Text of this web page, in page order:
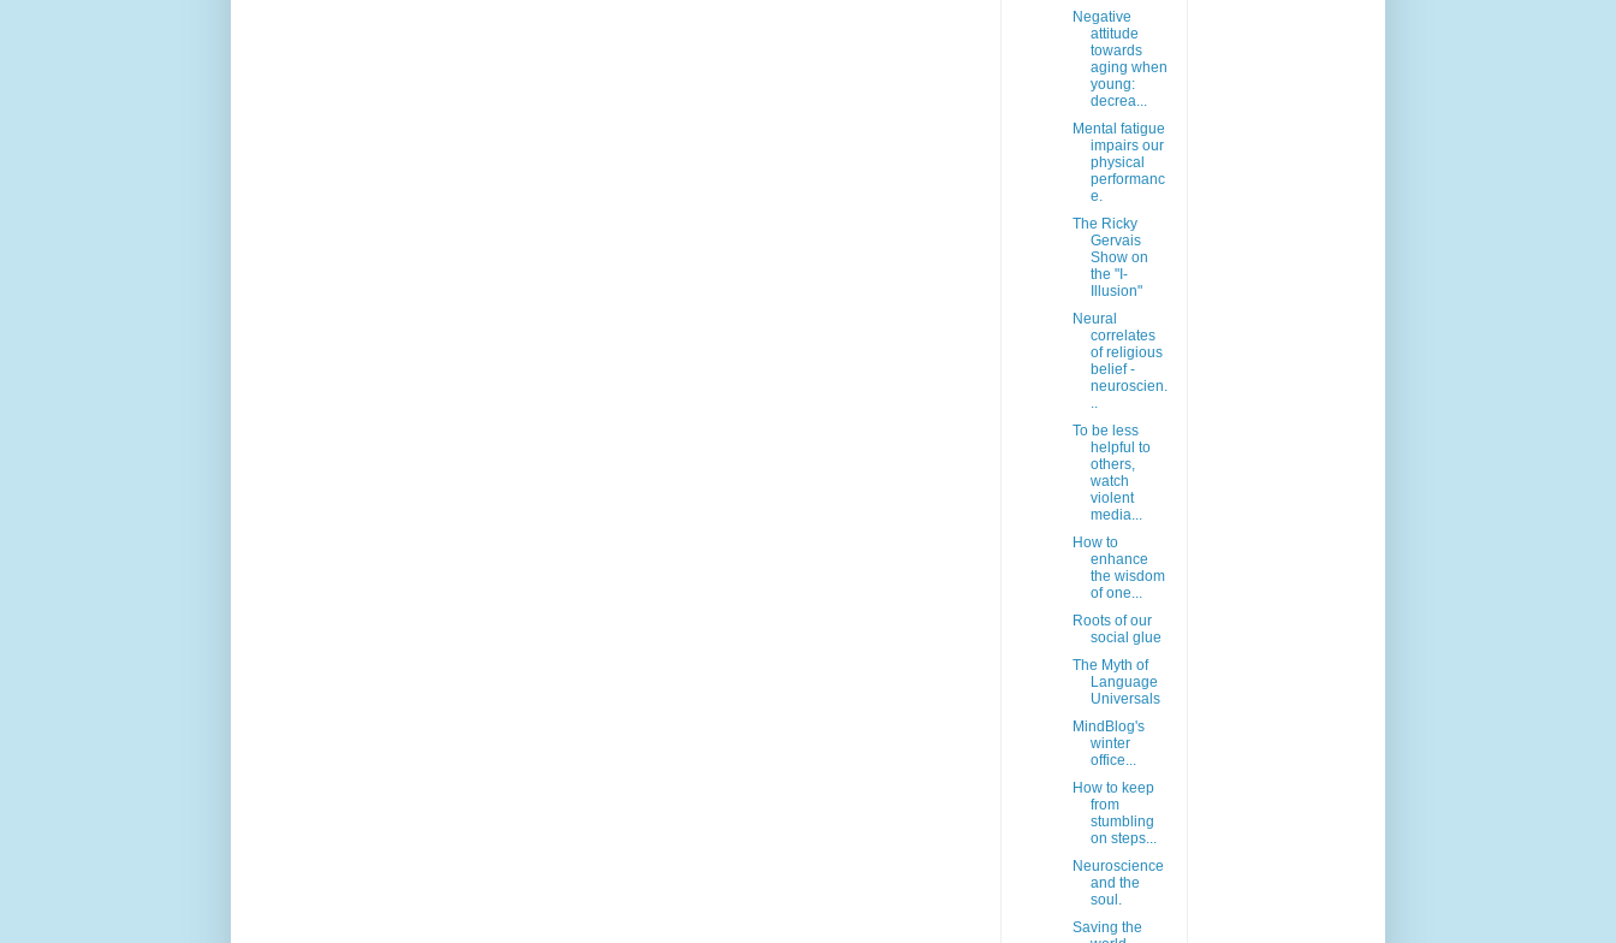
Negative
attitude
towards
aging when
young:
decrea...
Mental fatigue
impairs our
physical
performanc
e.
The Ricky
Gervais
Show on
the "I-
Illusion"
Neural
correlates
of religious
belief -
neuroscien.
..
To be less
helpful to
others,
watch
violent
media...
How to
enhance
the wisdom
of one...
Roots of our
social glue
The Myth of
Language
Universals
MindBlog's
winter
office...
How to keep
from
stumbling
on steps...
Neuroscience
and the
soul.
Saving the